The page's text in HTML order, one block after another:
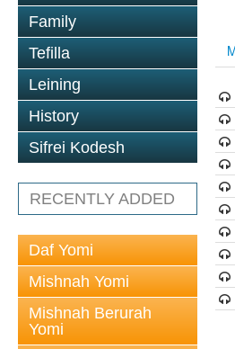
Family
Tefilla
Leining
History
Sifrei Kodesh
RECENTLY ADDED
Daf Yomi
Mishnah Yomi
Mishnah Berurah
Yomi